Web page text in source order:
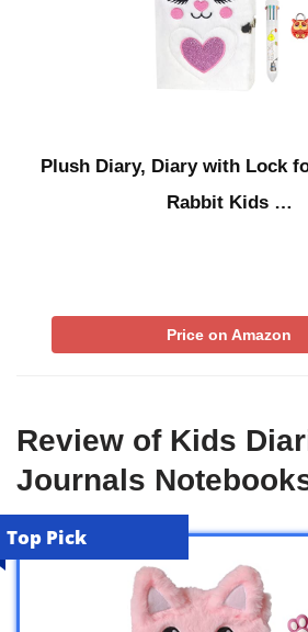
Plush Diary, Diary with Lock
Rabbit Kids …
Price on Amazon
Review of Kids
Journals
Top Pick